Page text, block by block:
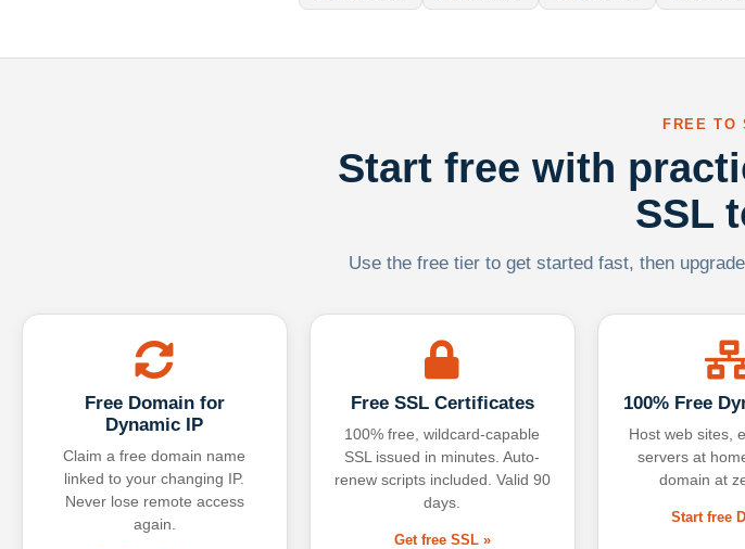
FREE TO
Start free with
SSL
Use the free tier to get started fast, then
Free Domain for
Dynamic IP
Claim a free domain name
linked to your changing IP.
Never lose remote access
again.
Free SSL Certificates
100% free, wildcard-capable
SSL issued in minutes. Auto-
renew scripts included. Valid 90
days.
Get free SSL »
100% Free
Host web sites,
servers at
domain at
Start free